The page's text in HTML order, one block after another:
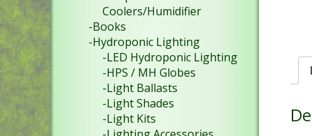
Coolers/Humidifier
-Books
-Hydroponic Lighting
-LED Hydroponic Lighting
-HPS / MH Globes
-Light Ballasts
-Light Shades
-Light Kits